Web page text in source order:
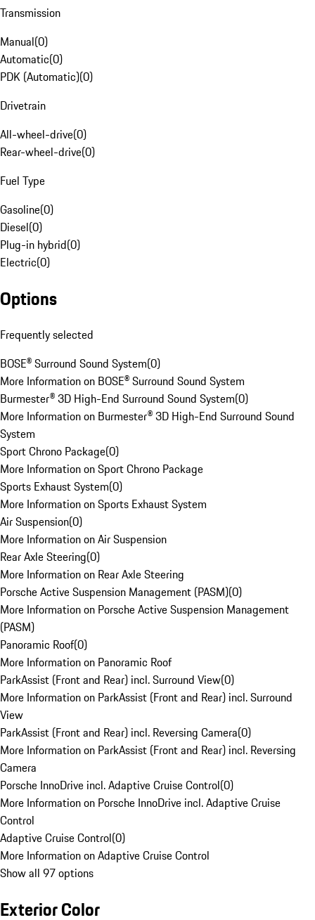
Transmission
Manual(0)
Automatic(0)
PDK (Automatic)(0)
Drivetrain
All-wheel-drive(0)
Rear-wheel-drive(0)
Fuel Type
Gasoline(0)
Diesel(0)
Plug-in hybrid(0)
Electric(0)
Options
Frequently selected
BOSE® Surround Sound System(0)
More Information on BOSE® Surround Sound System
Burmester® 3D High-End Surround Sound System(0)
More Information on Burmester® 3D High-End Surround Sound
System
Sport Chrono Package(0)
More Information on Sport Chrono Package
Sports Exhaust System(0)
More Information on Sports Exhaust System
Air Suspension(0)
More Information on Air Suspension
Rear Axle Steering(0)
More Information on Rear Axle Steering
Porsche Active Suspension Management (PASM)(0)
More Information on Porsche Active Suspension Management
(PASM)
Panoramic Roof(0)
More Information on Panoramic Roof
ParkAssist (Front and Rear) incl. Surround View(0)
More Information on ParkAssist (Front and Rear) incl. Surround
View
ParkAssist (Front and Rear) incl. Reversing Camera(0)
More Information on ParkAssist (Front and Rear) incl. Reversing
Camera
Porsche InnoDrive incl. Adaptive Cruise Control(0)
More Information on Porsche InnoDrive incl. Adaptive Cruise
Control
Adaptive Cruise Control(0)
More Information on Adaptive Cruise Control
Show all 97 options
Exterior Color